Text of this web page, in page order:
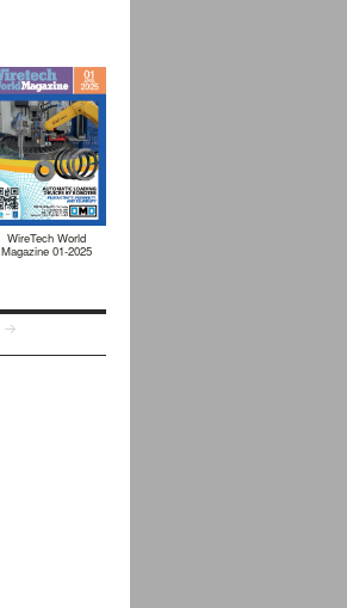
WireTech World
Magazine 01-2025